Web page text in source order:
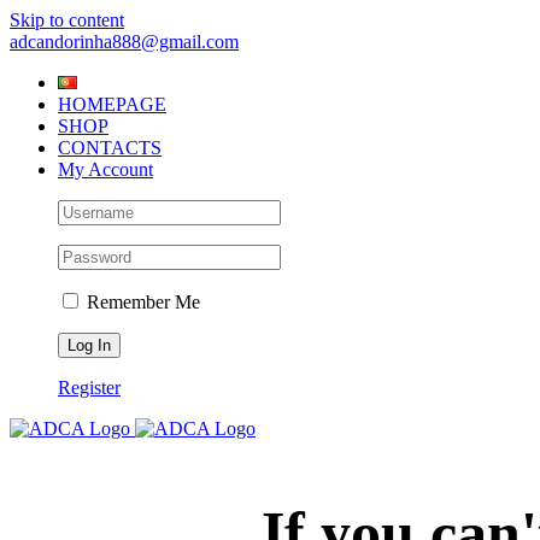
Skip to content
adcandorinha888@gmail.com
HOMEPAGE
SHOP
CONTACTS
My Account
Remember Me
Register